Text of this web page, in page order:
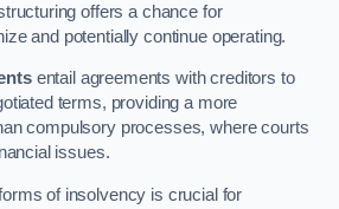
offers a chance for
and potentially continue operating.
entail agreements with creditors to
terms, providing a more
compulsory processes, where courts
issues.
of insolvency is crucial for